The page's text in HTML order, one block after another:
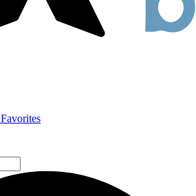
Favorites